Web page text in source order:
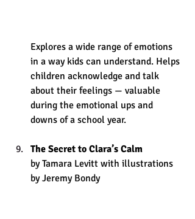
Explores a wide range of emotions
in a way kids can understand. Helps
children acknowledge and talk
about their feelings — valuable
during the emotional ups and
downs of a school year.
The Secret to Clara’s Calm
by Tamara Levitt with illustrations
by Jeremy Bondy